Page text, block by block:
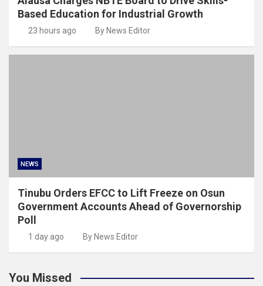
Based Education for Industrial Growth
23 hours ago By News Editor
NEWS
Tinubu Orders EFCC to Lift Freeze on Osun
Government Accounts Ahead of Governorship
Poll
1 day ago By News Editor
You Missed